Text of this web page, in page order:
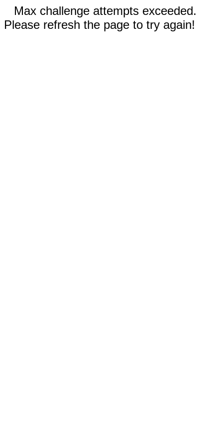
Max challenge attempts exceeded.
Please refresh the page to try again!